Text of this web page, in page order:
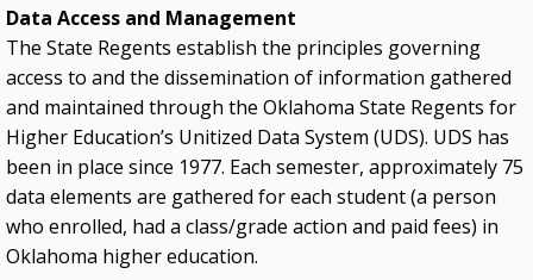
Data Access and Management
The State Regents establish the principles governing
access to and the dissemination of information gathered
and maintained through the Oklahoma State Regents for
Higher Education’s Unitized Data System (UDS). UDS has
been in place since 1977. Each semester, approximately 75
data elements are gathered for each student (a person
who enrolled, had a class/grade action and paid fees) in
Oklahoma higher education.